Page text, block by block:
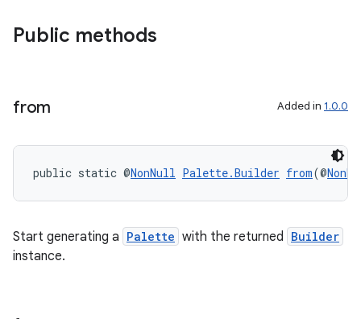
Public methods
from Added in 1.0.0
public static @NonNull Palette.Builder from(@
Start generating a Palette with the returned Builder
instance.